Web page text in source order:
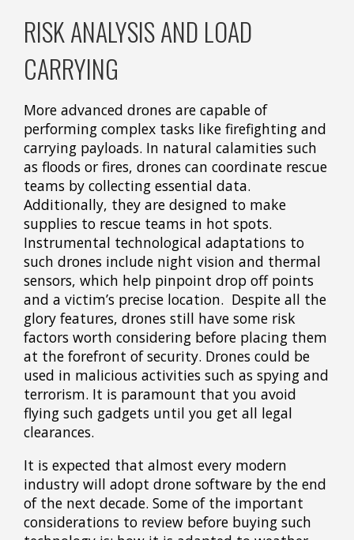
RISK ANALYSIS AND LOAD
CARRYING
More advanced drones are capable of
performing complex tasks like firefighting and
carrying payloads. In natural calamities such
as floods or fires, drones can coordinate rescue
teams by collecting essential data.
Additionally, they are designed to make
supplies to rescue teams in hot spots.
Instrumental technological adaptations to
such drones include night vision and thermal
sensors, which help pinpoint drop off points
and a victim’s precise location. Despite all the
glory features, drones still have some risk
factors worth considering before placing them
at the forefront of security. Drones could be
used in malicious activities such as spying and
terrorism. It is paramount that you avoid
flying such gadgets until you get all legal
clearances.
It is expected that almost every modern
industry will adopt drone software by the end
of the next decade. Some of the important
considerations to review before buying such